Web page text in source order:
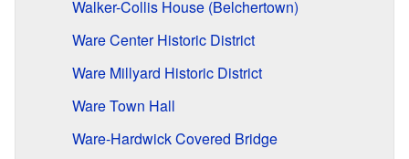
Walker-Collis House (Belchertown)
Ware Center Historic District
Ware Millyard Historic District
Ware Town Hall
Ware-Hardwick Covered Bridge